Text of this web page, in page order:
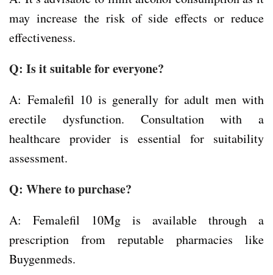
may increase the risk of side effects or reduce
effectiveness.
Q: Is it suitable for everyone?
A: Femalefil 10 is generally for adult men with
erectile dysfunction. Consultation with a
healthcare provider is essential for suitability
assessment.
Q: Where to purchase?
A: Femalefil 10Mg is available through a
prescription from reputable pharmacies like
Buygenmeds.